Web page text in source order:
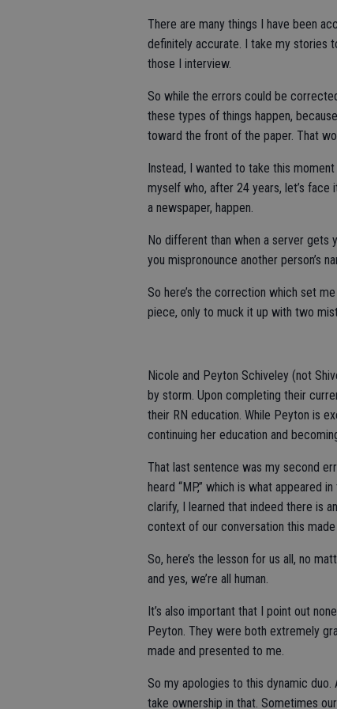
There are many things I have been
definitely accurate. I take my stories
those I interview.
So while the errors could be
these types of things happen,
toward the front of the paper. That
Instead, I wanted to take this
myself who, after 24 years, let’s
a newspaper, happen.
No different than when a server gets
you mispronounce another person’s
So here’s the correction which set
piece, only to muck it up with two
Nicole and Peyton Schiveley (not
by storm. Upon completing their
their RN education. While Peyton is
continuing her education and
That last sentence was my second
heard “MP,” which is what appeared
clarify, I learned that indeed there is
context of our conversation this
So, here’s the lesson for us all, no
and yes, we’re all human.
It’s also important that I point out
Peyton. They were both extremely
made and presented to me.
So my apologies to this dynamic
take ownership in that. Sometimes